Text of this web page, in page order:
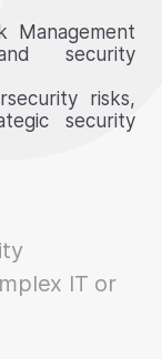
Management
security
risks,
security
IT or